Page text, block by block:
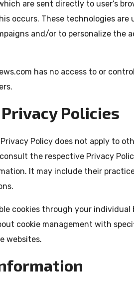
are sent directly to user’s
occurs. These technologies
and/or to personalize the
has no access to or
Policies
Policy does not apply to
the respective Privacy
It may include their
cookies through your individual
cookie management with
websites.